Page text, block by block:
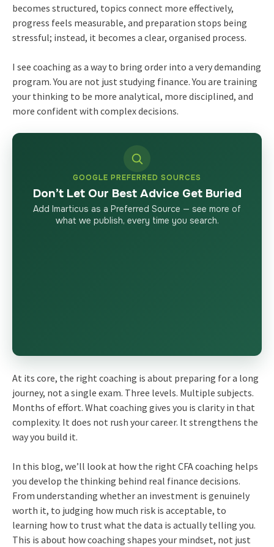
becomes structured, topics connect more effectively,
progress feels measurable, and preparation stops being
stressful; instead, it becomes a clear, organised process.
I see coaching as a way to bring order into a very demanding
program. You are not just studying finance. You are training
your thinking to be more analytical, more disciplined, and
more confident with complex decisions.
GOOGLE PREFERRED SOURCES
Don’t Let Our Best Advice Get Buried
Add Imarticus as a Preferred Source — see more of
what we publish, every time you search.
At its core, the right coaching is about preparing for a long
journey, not a single exam. Three levels. Multiple subjects.
Months of effort. What coaching gives you is clarity in that
complexity. It does not rush your career. It strengthens the
way you build it.
In this blog, we’ll look at how the right CFA coaching helps
you develop the thinking behind real finance decisions.
From understanding whether an investment is genuinely
worth it, to judging how much risk is acceptable, to
learning how to trust what the data is actually telling you.
This is about how coaching shapes your mindset, not just